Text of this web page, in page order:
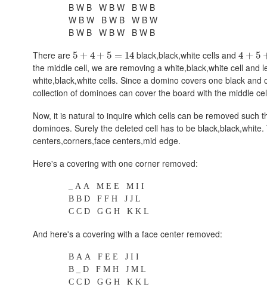
B W B W B W B W B
W B W B W B W B W
B W B W B W B W B
There are 5 + 4 + 5 = 14 black,black,white cells and4 + 5
the middle cell, we are removing a white,black,white cell and
white,black,white cells. Since a domino covers one black
collection of dominoes can cover the board with the middle
Now, it is natural to inquire which cells can be removed such
dominoes. Surely the deleted cell has to be black,black,white.
centers,corners,face centers,mid edge.
Here's a covering with one corner removed:
_ A A M E E M I I
B B D F F H J J L
C C D G G H K K L
And here's a covering with a face center removed:
B A A F E E J I I
B _ D F M H J M L
C C D G G H K K L